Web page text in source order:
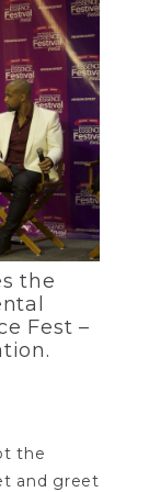
the
Fest –
the
and greet